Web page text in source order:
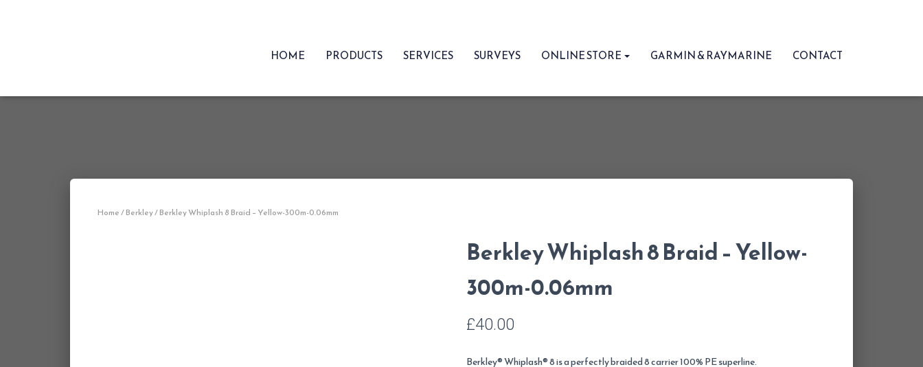
HOME PRODUCTS SERVICES SURVEYS ONLINE STORE GARMIN & RAYMARINE CONTACT
Home/Berkley/ Berkley Whiplash 8 Braid – Yellow-300m-0.06mm
Berkley Whiplash 8 Braid – Yellow-
300m-0.06mm
£40.00
Berkley® Whiplash® 8 is a perfectly braided 8 carrier 100% PE superline.